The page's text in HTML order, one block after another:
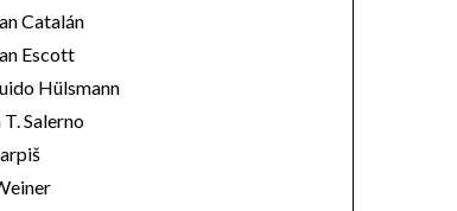
Catalán
Escott
Hülsmann
T. Salerno